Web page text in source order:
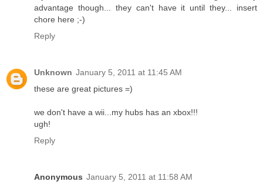
advantage though... they can't have it until they... insert
chore here ;-)
Reply
Unknown January 5, 2011 at 11:45 AM
these are great pictures =)
we don't have a wii...my hubs has an xbox!!!
ugh!
Reply
Anonymous January 5, 2011 at 11:58 AM